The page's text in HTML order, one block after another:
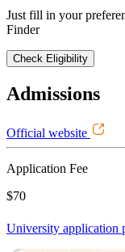
Just fill in your
Finder
Check Eligibility
Admissions
Official website
Application Fee
$70
University application